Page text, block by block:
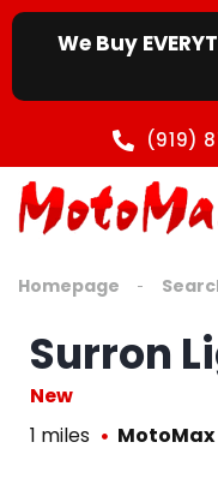
We Buy
(919)
Homepage
Surron
New
1 miles